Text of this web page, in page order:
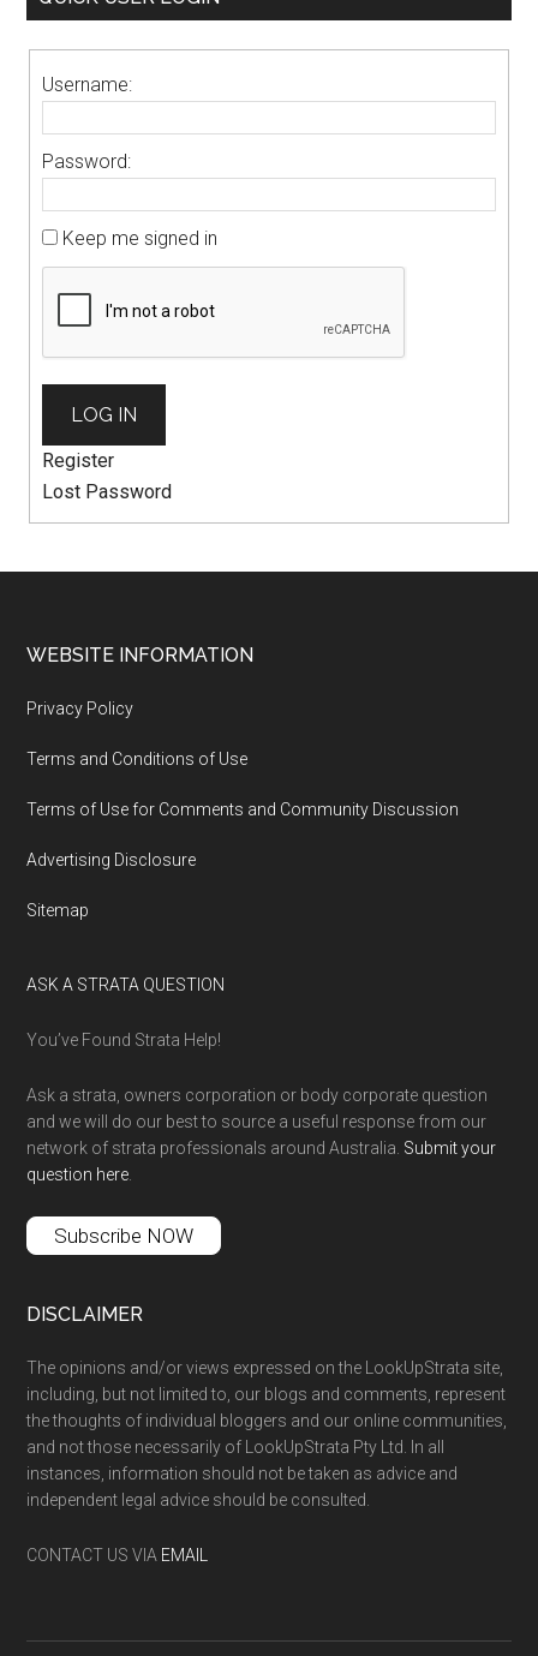
Username:
Password:
Keep me signed in
LOG IN
Register
Lost Password
WEBSITE INFORMATION
Privacy Policy
Terms and Conditions of Use
Terms of Use for Comments and Community Discussion
Advertising Disclosure
Sitemap
ASK A STRATA QUESTION
You’ve Found Strata Help!
Ask a strata, owners corporation or body corporate question
and we will do our best to source a useful response from our
network of strata professionals around Australia. Submit your
question here
Subscribe NOW
DISCLAIMER
The opinions and/or views expressed on the LookUpStrata site,
including, but not limited to, our blogs and comments, represent
the thoughts of individual bloggers and our online communities,
and not those necessarily of LookUpStrata Pty Ltd. In all
instances, information should not be taken as advice and
independent legal advice should be consulted.
CONTACT US VIA EMAIL